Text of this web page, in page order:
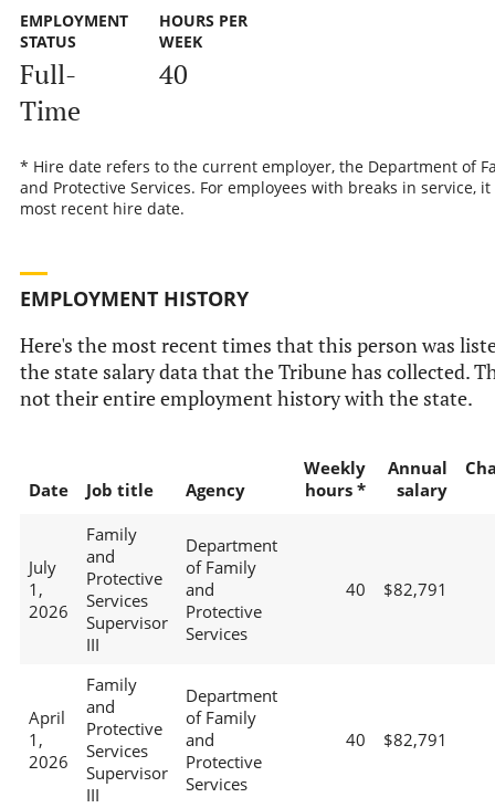
EMPLOYMENT
STATUS
Full-
Time
HOURS PER
WEEK
40
* Hire date refers to the current employer, the Department of
and Protective Services. For employees with breaks in service,
most recent hire date.
EMPLOYMENT HISTORY
Here's the most recent times that this person was
the state salary data that the Tribune has collected.
not their entire employment history with the state.
Date Job title Agency
Weekly
hours *
Annual
salary
July
1,
2026
Family
and
Protective
Services
Supervisor
III
Department
of Family
and
Protective
Services
40 $82,791
April
1,
2026
Family
and
Protective
Services
Supervisor
III
Department
of Family
and
Protective
Services
40 $82,791